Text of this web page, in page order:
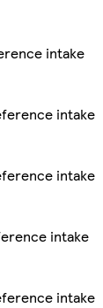
intake
intake
intake
intake
intake